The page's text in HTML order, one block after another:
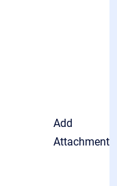
Add
Attachment